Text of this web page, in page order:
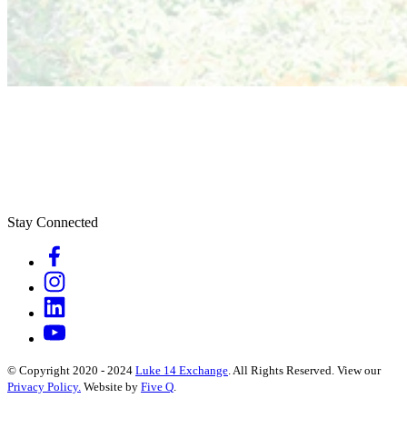
Stay Connected
© Copyright 2020 - 2024 Luke 14 Exchange. All Rights Reserved. View our
Privacy Policy. Website by Five Q.